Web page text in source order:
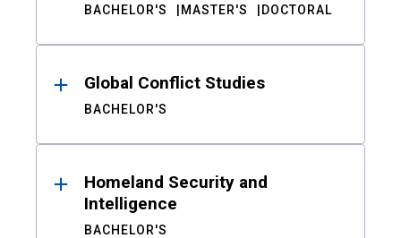
BACHELOR'S MASTER'S DOCTORAL
Global Conflict Studies
BACHELOR'S
Homeland Security and
Intelligence
BACHELOR'S